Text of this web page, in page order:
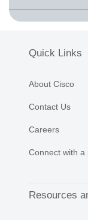
Quick Links
About Cisco
Contact Us
Careers
Connect with a
Resources